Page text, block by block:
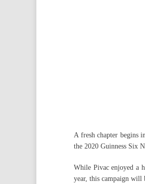
A fresh chapter begins
the 2020 Guinness Six
While Pivac enjoyed a
year, this campaign will